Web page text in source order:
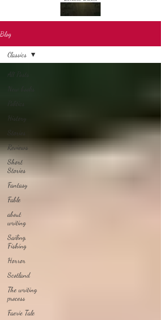
Blog
All Posts
History
Stories
Reviews
Short
Stories
Fantasy
Fable
about
writing
Sailing,
Fishing
Horror
Scotland
The writing
process
Faerie Tale
Classics